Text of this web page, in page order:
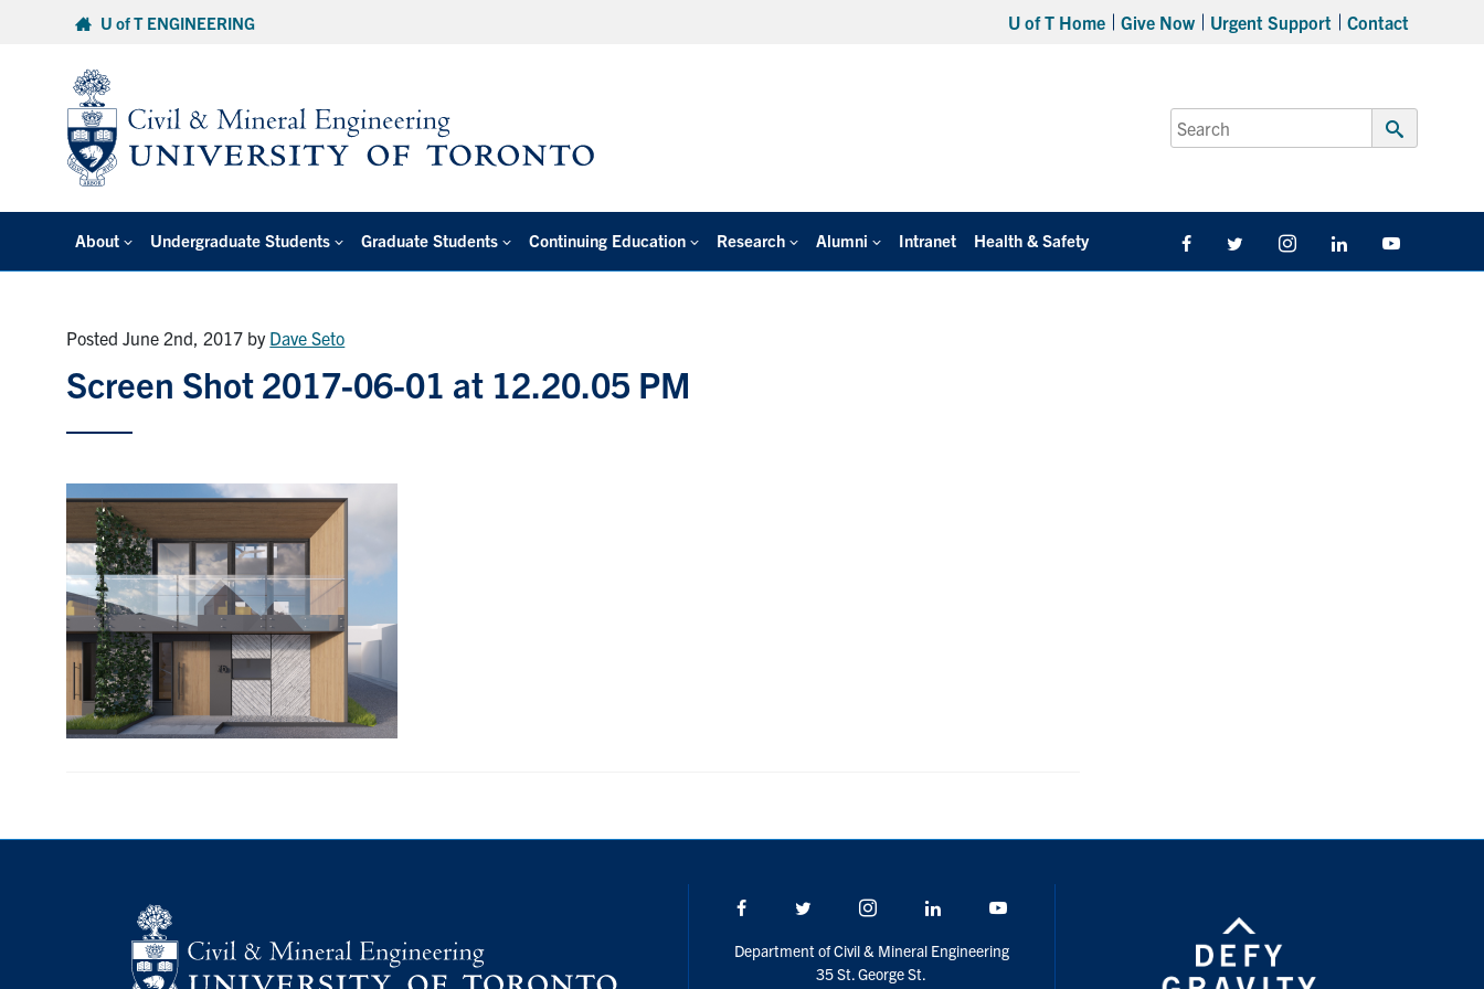
U of T ENGINEERING U of T Home Give Now Urgent Support Contact
Search
for:
Submit
About Undergraduate Students Graduate Students Continuing Education Research Alumni Intranet Health & Safety FacebookTwitter/X InstagramLinkedIn
Posted June 2nd, 2017 by Dave Seto
Screen Shot 2017-06-01 at 12.20.05 PM
Facebook Twitter/X Instagram LinkedIn
Department of Civil & Mineral Engineering
35 St. George St.